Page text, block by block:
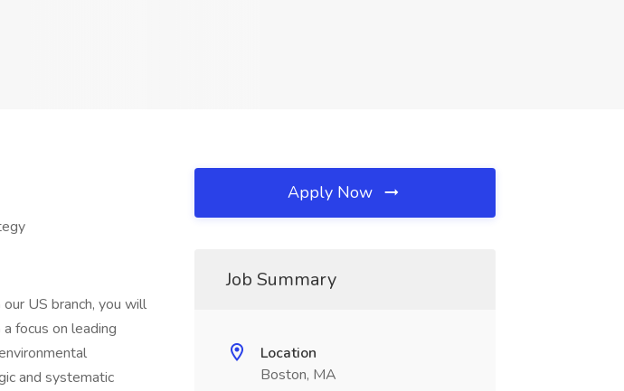
our US branch, you will
focus on leading
and systematic
Apply Now
Job Summary
Location
Boston, MA